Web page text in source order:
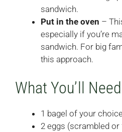
sandwich.
Put in the oven –
especially if you’re
sandwich. For big
this approach.
What You’ll Need
1 bagel of your
2 eggs (scrambled or